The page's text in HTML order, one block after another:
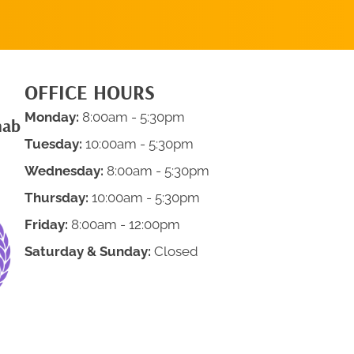
OFFICE HOURS
Monday: 8:00am - 5:30pm
Tuesday: 10:00am - 5:30pm
Wednesday: 8:00am - 5:30pm
Thursday: 10:00am - 5:30pm
Friday: 8:00am - 12:00pm
Saturday & Sunday: Closed